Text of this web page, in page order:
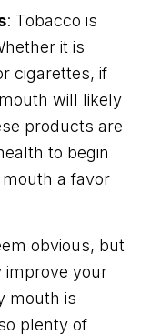
: Tobacco is
it is
cigarettes, if
will likely
products are
to begin
a favor
obvious, but
improve your
mouth is
plenty of